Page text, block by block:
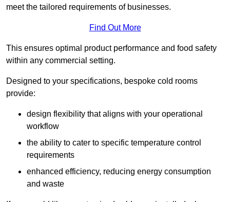
meet the tailored requirements of businesses.
Find Out More
This ensures optimal product performance and food safety
within any commercial setting.
Designed to your specifications, bespoke cold rooms
provide:
design flexibility that aligns with your operational
workflow
the ability to cater to specific temperature control
requirements
enhanced efficiency, reducing energy consumption
and waste